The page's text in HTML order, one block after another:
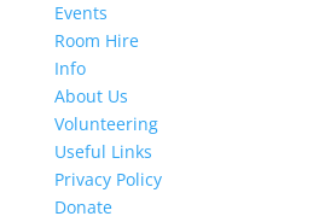
Events
Room Hire
Info
About Us
Volunteering
Useful Links
Privacy Policy
Donate